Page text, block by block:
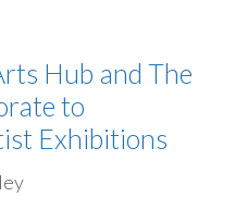
Hub and The
to
Exhibitions